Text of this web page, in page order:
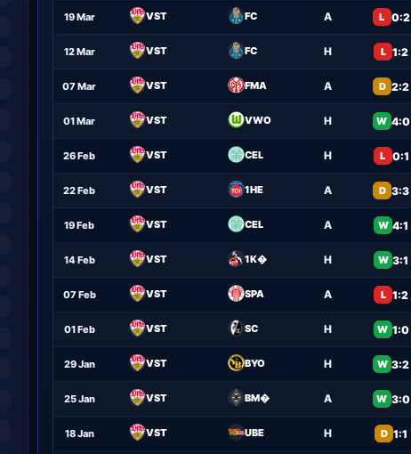
19 Mar VST FC A L 0:2
12 Mar VST FC H L 1:2
07 Mar VST FMA A D 2:2
01 Mar VST VWO H W 4:0
26 Feb VST CEL H L 0:1
22 Feb VST 1HE A D 3:3
19 Feb VST CEL A W 4:1
14 Feb VST 1K� H W 3:1
07 Feb VST SPA A L 1:2
01 Feb VST SC H W 1:0
29 Jan VST BYO H W 3:2
25 Jan VST BM� A W 3:0
18 Jan VST UBE H D 1:1